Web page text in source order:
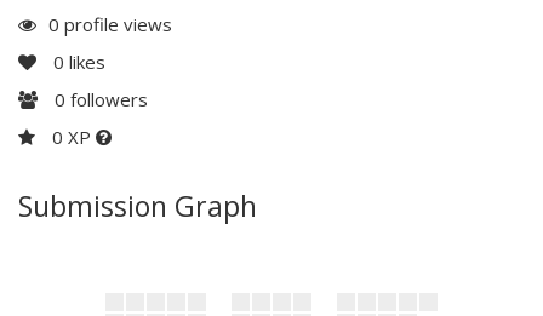
0 profile views
0 likes
0 followers
0 XP
Submission Graph